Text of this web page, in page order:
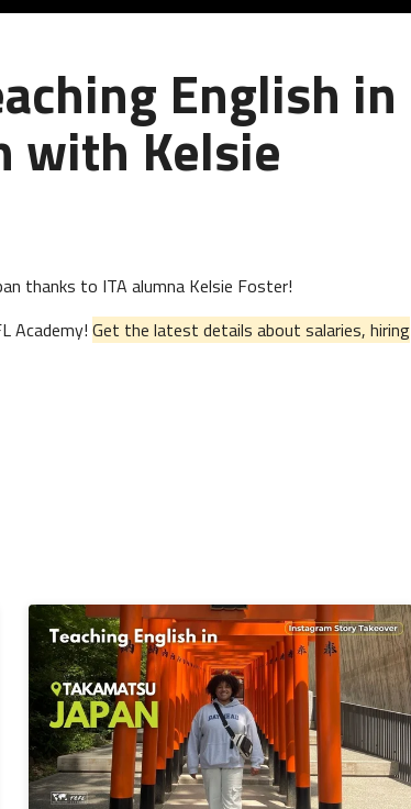
English in
with Kelsie
thanks to ITA alumna Kelsie Foster!
Academy! Get the latest details about salaries, hiring